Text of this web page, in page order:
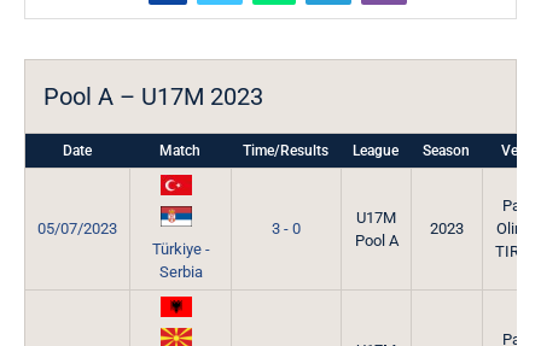
Pool A – U17M 2023
Date Match Time/Results League Season Venue
05/07/2023
Türkiye -
Serbia
3 - 0
U17M
Pool A
2023
Parku
Parku